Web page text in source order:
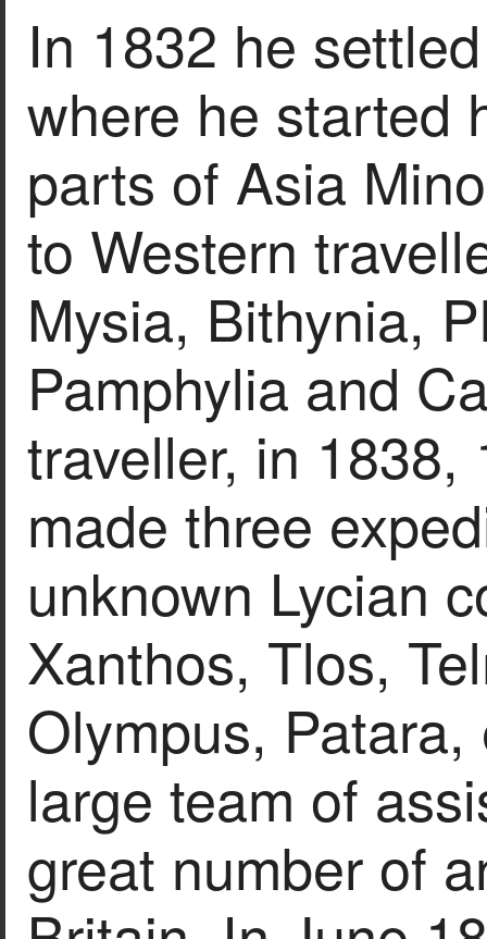
In 1832 he
where he started
parts of Asia
to Western
Mysia, Bithynia,
Pamphylia and
traveller, in
made three
unknown Lycian
Xanthos, Tlos,
Olympus,
large team of
great number of